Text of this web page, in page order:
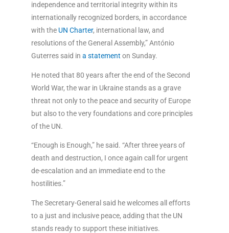
independence and territorial integrity within its
internationally recognized borders, in accordance
with the UN Charter, international law, and
resolutions of the General Assembly,” António
Guterres said in a statement on Sunday.
He noted that 80 years after the end of the Second
World War, the war in Ukraine stands as a grave
threat not only to the peace and security of Europe
but also to the very foundations and core principles
of the UN.
“Enough is Enough,” he said. “After three years of
death and destruction, I once again call for urgent
de-escalation and an immediate end to the
hostilities.”
The Secretary-General said he welcomes all efforts
to a just and inclusive peace, adding that the UN
stands ready to support these initiatives.